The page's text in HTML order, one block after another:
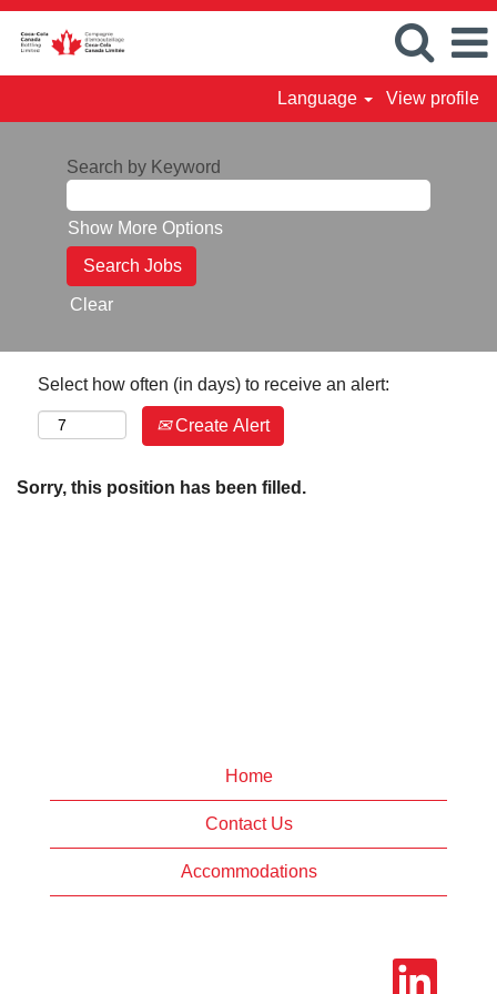
Language View profile
Search by Keyword
Show More Options
Clear
Select how often (in days) to receive an alert:
Create Alert
Sorry, this position has been filled.
Home
Contact Us
Accommodations
O